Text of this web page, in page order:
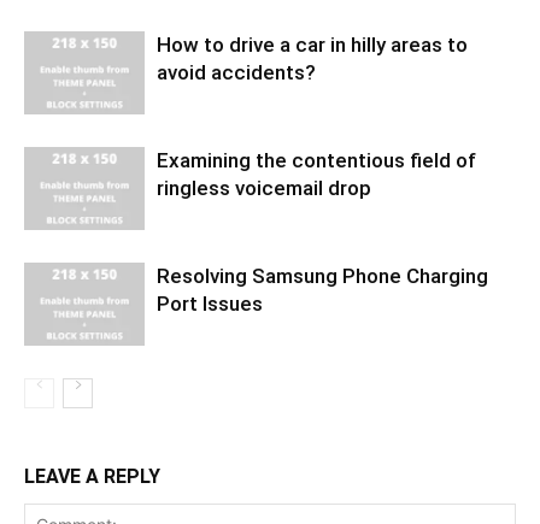
How to drive a car in hilly areas to
avoid accidents?
Examining the contentious field of
ringless voicemail drop
Resolving Samsung Phone Charging
Port Issues
LEAVE A REPLY